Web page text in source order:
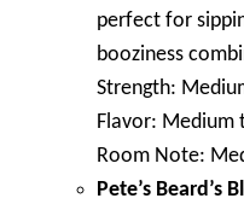
perfect for
booziness
Strength:
Flavor: Medium
Room Note:
Pete’s Beard’s